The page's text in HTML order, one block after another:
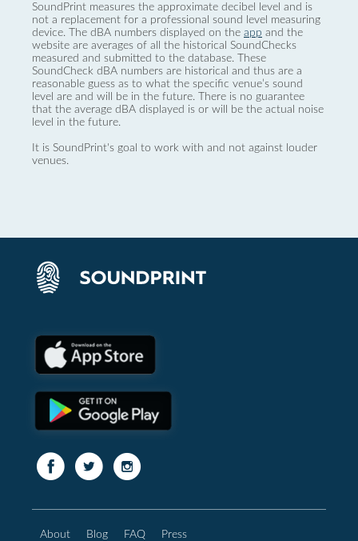
SoundPrint measures the approximate decibel level and is
not a replacement for a professional sound level measuring
device. The dBA numbers displayed on the app and the
website are averages of all the historical SoundChecks
measured and submitted to the database. These
SoundCheck dBA numbers are historical and thus are a
reasonable guess as to what the specific venue’s sound
level are and will be in the future. There is no guarantee
that the average dBA displayed is or will be the actual noise
level in the future.
It is SoundPrint's goal to work with and not against louder
venues.
About Blog FAQ Press